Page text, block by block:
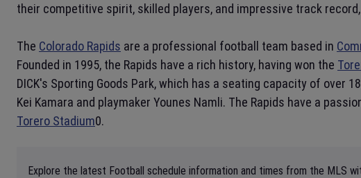
their competitive spirit, skilled players, and impressive track
The Colorado Rapids are a professional football team based in
Founded in 1995, the Rapids have a rich history, having won the
DICK's Sporting Goods Park, which has a seating capacity of over
Kei Kamara and playmaker Younes Namli. The Rapids have a
Torero Stadium0.
Explore the latest Football schedule information and times from the MLS